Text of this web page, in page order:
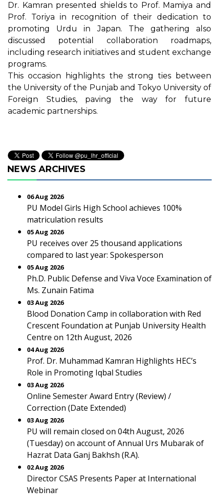
Dr. Kamran presented shields to Prof. Mamiya and
Prof. Toriya in recognition of their dedication to
promoting Urdu in Japan. The gathering also
discussed potential collaboration roadmaps,
including research initiatives and student exchange
programs.
This occasion highlights the strong ties between
the University of the Punjab and Tokyo University of
Foreign Studies, paving the way for future
academic partnerships.
NEWS ARCHIVES
06 Aug 2026
PU Model Girls High School achieves 100%
matriculation results
05 Aug 2026
PU receives over 25 thousand applications
compared to last year: Spokesperson
05 Aug 2026
Ph.D. Public Defense and Viva Voce Examination of
Ms. Zunain Fatima
03 Aug 2026
Blood Donation Camp in collaboration with Red
Crescent Foundation at Punjab University Health
Centre on 12th August, 2026
04 Aug 2026
Prof. Dr. Muhammad Kamran Highlights HEC’s
Role in Promoting Iqbal Studies
03 Aug 2026
Online Semester Award Entry (Review) /
Correction (Date Extended)
03 Aug 2026
PU will remain closed on 04th August, 2026
(Tuesday) on account of Annual Urs Mubarak of
Hazrat Data Ganj Bakhsh (R.A).
02 Aug 2026
Director CSAS Presents Paper at International
Webinar